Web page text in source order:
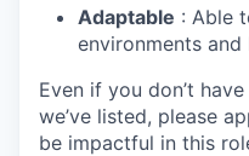
Adaptable : Able
environments
Even if you don’t
we’ve listed, please
be impactful in this